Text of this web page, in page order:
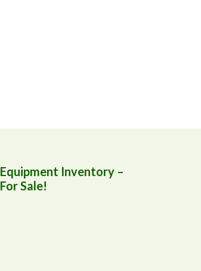
Equipment Inventory –
For Sale!